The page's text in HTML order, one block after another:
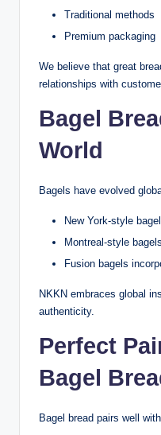
Traditional methods
Premium packaging
We believe that great
relationships with
Bagel
World
Bagels have evolved
New York-style
Montreal-style
Fusion bagels
NKKN embraces global
authenticity.
Perfect
Bagel
Bagel bread pairs well